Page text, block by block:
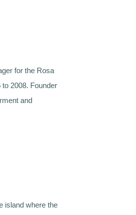
for the Rosa
2008. Founder
and
island where the